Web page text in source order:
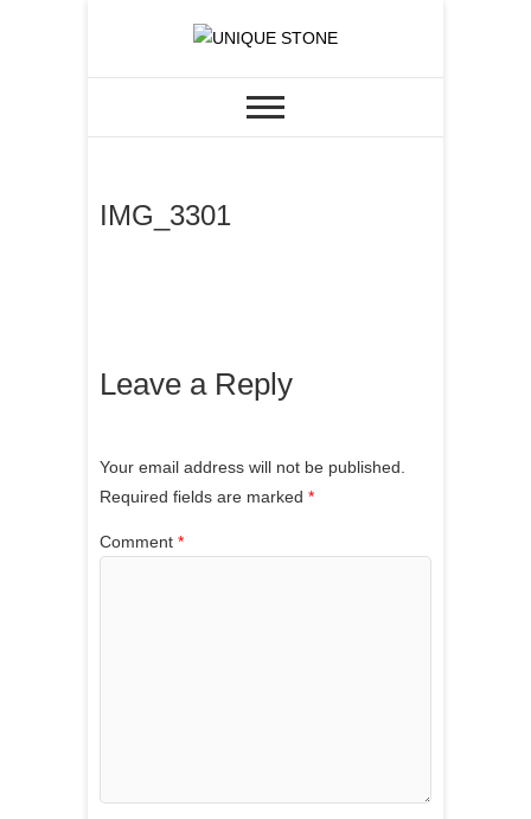
UNIQUE STONE
IMG_3301
Leave a Reply
Your email address will not be published.
Required fields are marked *
Comment *